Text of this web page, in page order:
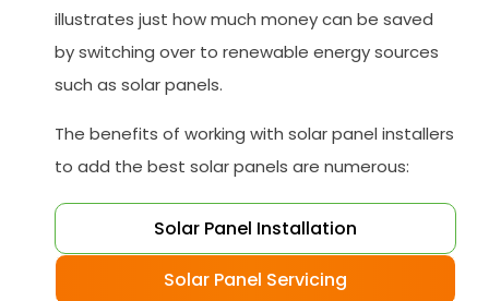
illustrates just how much money can be saved
by switching over to renewable energy sources
such as solar panels.
The benefits of working with solar panel installers
to add the best solar panels are numerous:
Solar Panel Installation
Solar Panel Servicing